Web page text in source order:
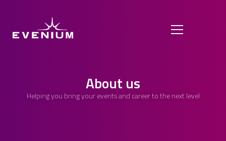
About us
Helping you bring your events and career to the next level